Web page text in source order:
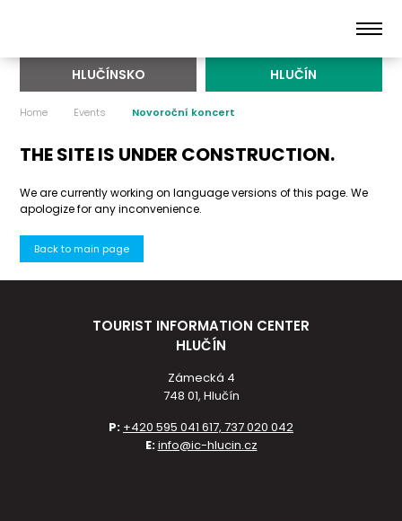
HLUČÍNSKO HLUČÍN
Home Events Novoroční koncert
THE SITE IS UNDER CONSTRUCTION.
We are currently working on language versions of this page. We
apologize for any inconvenience.
Back to main page
TOURIST INFORMATION CENTER
HLUČÍN
Zámecká 4
748 01, Hlučín
P: +420 595 041 617, 737 020 042
E:info@ic-hlucin.cz